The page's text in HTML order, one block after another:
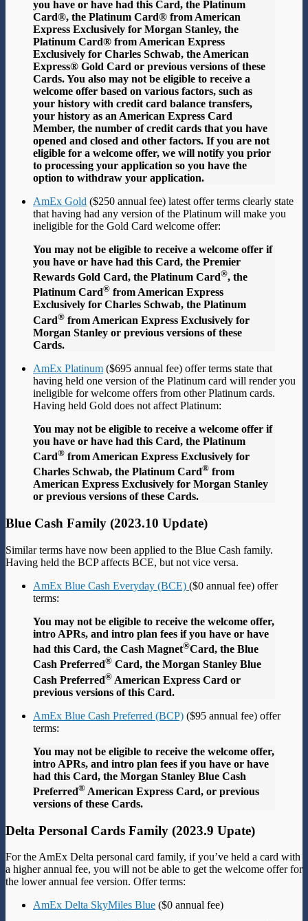
you have or have had this Card, the Platinum
Card®, the Platinum Card® from American
Express Exclusively for Morgan Stanley, the
Platinum Card® from American Express
Exclusively for Charles Schwab, the American
Express® Gold Card or previous versions of these
Cards. You also may not be eligible to receive a
welcome offer based on various factors, such as
your history with credit card balance transfers,
your history as an American Express Card
Member, the number of credit cards that you have
opened and closed and other factors. If you are not
eligible for a welcome offer, we will notify you prior
to processing your application so you have the
option to withdraw your application.
AmEx Gold ($250 annual fee) latest offer terms clearly state
that having had any version of the Platinum will make you
ineligible for the Gold Card welcome offer:
You may not be eligible to receive a welcome offer if
you have or have had this Card, the Premier
Rewards Gold Card, the Platinum Card®, the
Platinum Card® from American Express
Exclusively for Charles Schwab, the Platinum
Card® from American Express Exclusively for
Morgan Stanley or previous versions of these
Cards.
AmEx Platinum ($695 annual fee) offer terms state that
having held one version of the Platinum card will render you
ineligible for welcome offers from other Platinum cards.
Having held Gold does not affect Platinum:
You may not be eligible to receive a welcome offer if
you have or have had this Card, the Platinum
Card® from American Express Exclusively for
Charles Schwab, the Platinum Card® from
American Express Exclusively for Morgan Stanley
or previous versions of these Cards.
Blue Cash Family (2023.10 Update)
Similar terms have now been applied to the Blue Cash family.
Having held the BCP affects BCE, but not vice versa.
AmEx Blue Cash Everyday (BCE) ($0 annual fee) offer
terms:
You may not be eligible to receive the welcome offer,
intro APRs, and intro plan fees if you have or have
had this Card, the Cash Magnet®Card, the Blue
Cash Preferred® Card, the Morgan Stanley Blue
Cash Preferred® American Express Card or
previous versions of this Card.
AmEx Blue Cash Preferred (BCP) ($95 annual fee) offer
terms:
You may not be eligible to receive the welcome offer,
intro APRs, and intro plan fees if you have or have
had this Card, the Morgan Stanley Blue Cash
Preferred® American Express Card, or previous
versions of these Cards.
Delta Personal Cards Family (2023.9 Upate)
For the AmEx Delta personal card family, if you’ve held a card with
a higher annual fee, you will not be able to get the welcome offer for
the lower annual fee version. Offer terms:
AmEx Delta SkyMiles Blue ($0 annual fee)